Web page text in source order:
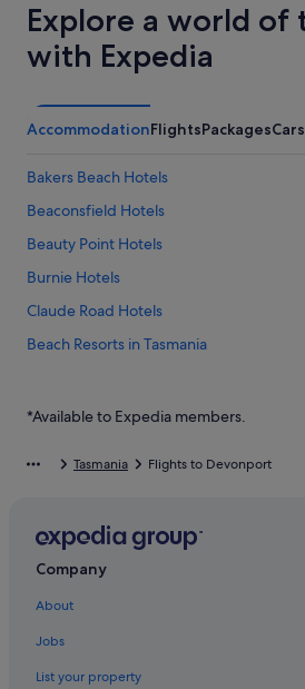
Explore a world of
with Expedia
AccommodationFlightsPackagesCars
Bakers Beach Hotels
Beaconsfield Hotels
Beauty Point Hotels
Burnie Hotels
Claude Road Hotels
Beach Resorts in Tasmania
Hotels with connecting rooms in Tasmania
Luxury Hotels in Tasmania
Tasmania Hotels
Cabin Rentals in Devonport
Caravan Parks in Devonport
Farmstay in Devonport
Private Holiday Homes in Devonport
*Available to Expedia members.
Tasmania Flights to Devonport
Company
About
Jobs
List your property